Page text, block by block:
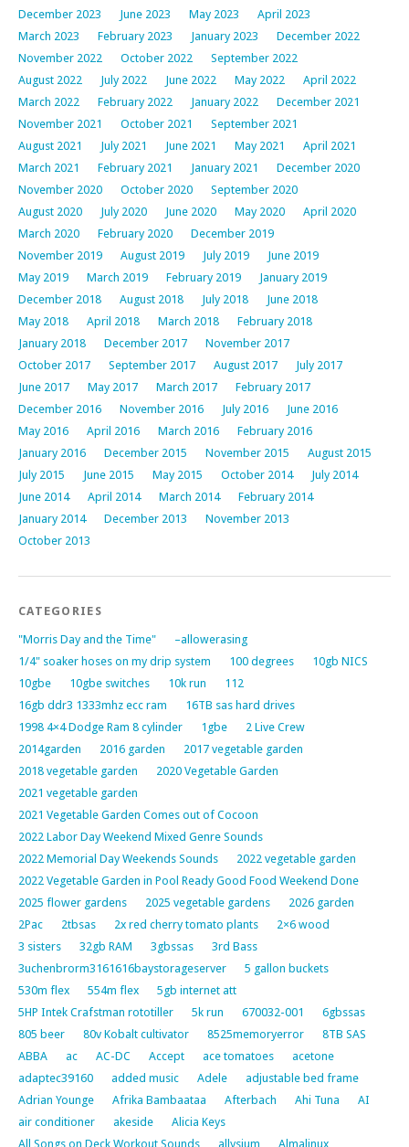
December 2023
June 2023 May 2023
April 2023
March 2023
February 2023 January 2023
December 2022
November 2022
October 2022
September 2022
August 2022
July 2022 June 2022 May 2022
April 2022
March 2022
February 2022 January 2022
December 2021
November 2021
October 2021
September 2021
August 2021
July 2021 June 2021 May 2021
April 2021
March 2021
February 2021 January 2021
December 2020
November 2020
October 2020
September 2020
August 2020
July 2020 June 2020 May 2020
April 2020
March 2020
February 2020
December 2019
November 2019
August 2019 July 2019
June 2019
May 2019
March 2019 February 2019
January 2019
December 2018
August 2018 July 2018
June 2018
May 2018
April 2018 March 2018
February 2018
January 2018
December 2017
November 2017
October 2017
September 2017 August 2017
July 2017
June 2017
May 2017 March 2017
February 2017
December 2016
November 2016 July 2016
June 2016
May 2016
April 2016 March 2016
February 2016
January 2016
December 2015 November 2015
August 2015
July 2015
June 2015 May 2015 October 2014
July 2014
June 2014
April 2014 March 2014
February 2014
January 2014
December 2013
November 2013
October 2013
CATEGORIES
"Morris Day and the Time"
–allowerasing
1/4" soaker hoses on my drip system
100 degrees
10gb NICS
10gbe
10gbe switches 10k run
112
16gb ddr3 1333mhz ecc ram
16TB sas hard drives
1998 4×4 Dodge Ram 8 cylinder
1gbe
2 Live Crew
2014garden
2016 garden
2017 vegetable garden
2018 vegetable garden
2020 Vegetable Garden
2021 vegetable garden
2021 Vegetable Garden Comes out of Cocoon
2022 Labor Day Weekend Mixed Genre Sounds
2022 Memorial Day Weekends Sounds
2022 vegetable garden
2022 Vegetable Garden in Pool Ready Good Food Weekend Done
2025 flower gardens
2025 vegetable gardens
2026 garden
2Pac
2tbsas 2x red cherry tomato plants
2×6 wood
3 sisters
32gb RAM 3gbssas
3rd Bass
3uchenbrorm3161616baystorageserver
5 gallon buckets
530m flex
554m flex
5gb internet att
5HP Intek Crafstman rototiller
5k run 670032-001
6gbssas
805 beer
80v Kobalt cultivator 8525memoryerror
8TB SAS
ABBA
ac AC-DC Accept ace tomatoes
acetone
adaptec39160
added music Adele
adjustable bed frame
Adrian Younge
Afrika Bambaataa Afterbach Ahi Tuna
AI
air conditioner
akeside
Alicia Keys
All Songs on Deck Workout Sounds
allysium Almalinux